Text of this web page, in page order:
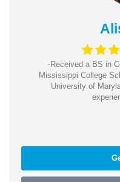
-Received a BS in
Mississippi College
University of